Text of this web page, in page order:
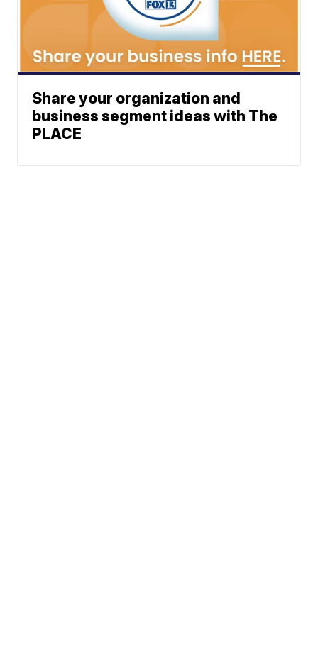
Share your organization and
business segment ideas with The
PLACE